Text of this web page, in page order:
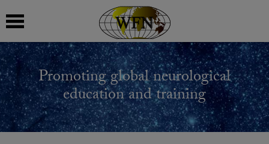
Promoting global neurological
education and training